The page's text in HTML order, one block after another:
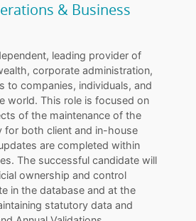
& Business
leading provider of
corporate administration,
to companies, individuals, and
world. This role is focused on
of the maintenance of the
for both client and in-house
are completed within
The successful candidate will
ownership and control
in the database and at the
statutory data and